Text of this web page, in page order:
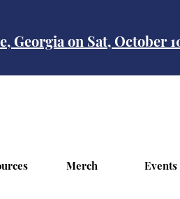
Georgia on Sat, October
Merch Events